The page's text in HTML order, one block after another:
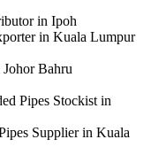
in Ipoh
in Kuala Lumpur
Bahru
Pipes Stockist in
Supplier in Kuala